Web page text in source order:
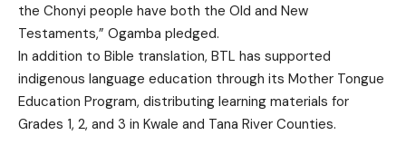
the Chonyi people have both the Old and New
Testaments,” Ogamba pledged.
In addition to Bible translation, BTL has supported
indigenous language education through its Mother Tongue
Education Program, distributing learning materials for
Grades 1, 2, and 3 in Kwale and Tana River Counties.